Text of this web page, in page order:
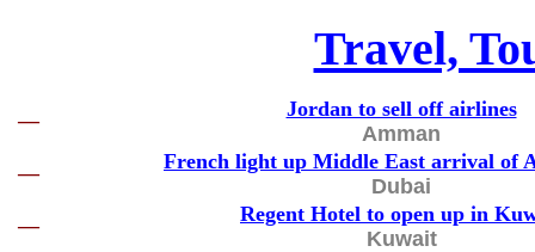
Travel,
—
Jordan to sell off airlines
Amman
—
French light up Middle East arrival of
Dubai
—
Regent Hotel to open up in
Kuwait